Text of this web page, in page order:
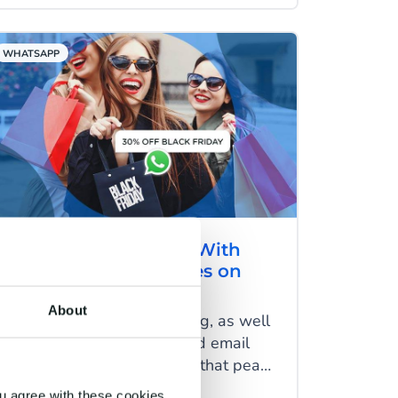
About
campaigns that give customers a
wow feeling.
WHATSAPP
Increase Conversion With
Promotional Messages on
WhatsApp
In an age of mass marketing, as well
as constant TV, internet and email
advertising, it’s safe to say that peak
sales periods like White Friday and